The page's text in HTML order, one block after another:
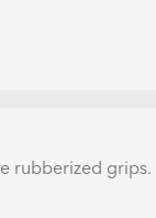
rubberized grips.